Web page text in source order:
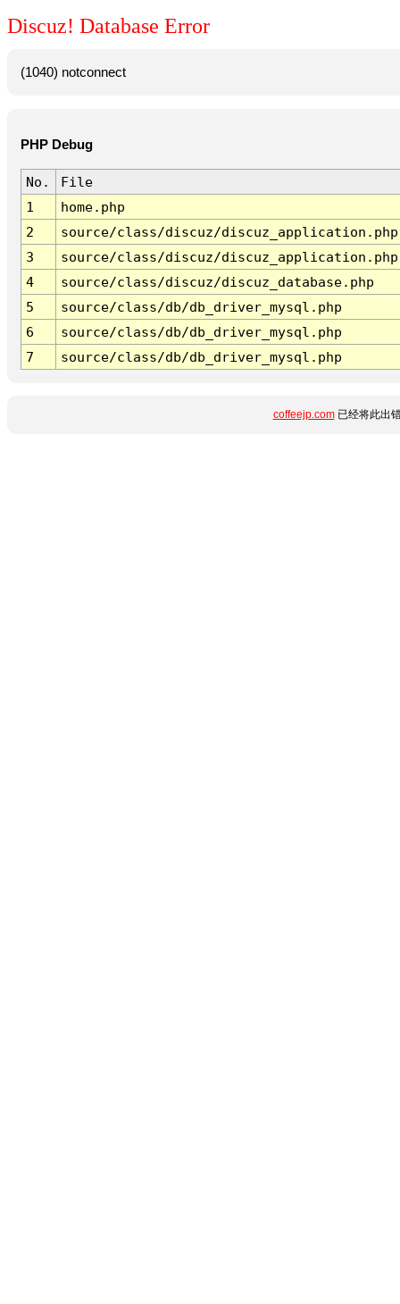
Discuz! Database Error
(1040) notconnect
PHP Debug
No.
File
1
home.php
2
source/class/discuz/discuz_application.php
3
source/class/discuz/discuz_application.php
4
source/class/discuz/discuz_database.php
5
source/class/db/db_driver_mysql.php
6
source/class/db/db_driver_mysql.php
7
source/class/db/db_driver_mysql.php
coffeejp.com已经将此出